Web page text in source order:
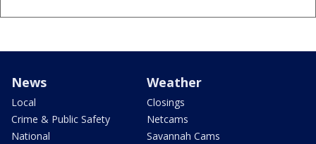
News
Local
Crime & Public Safety
National
Weather
Closings
Netcams
Savannah Cams